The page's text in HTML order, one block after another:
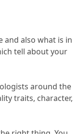
and also what is in
tell about your
around the
traits, character,